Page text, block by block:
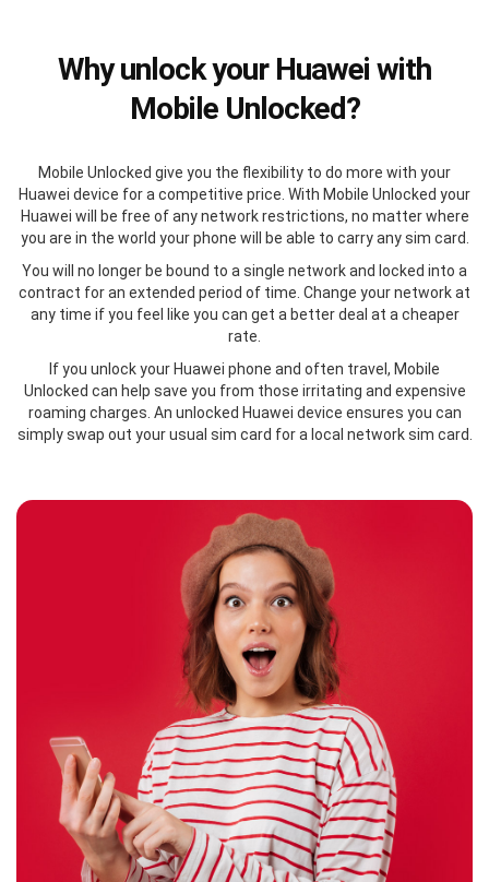
Why unlock your Huawei with
Mobile Unlocked?
Mobile Unlocked give you the flexibility to do more with your
Huawei device for a competitive price. With Mobile Unlocked your
Huawei will be free of any network restrictions, no matter where
you are in the world your phone will be able to carry any sim card.
You will no longer be bound to a single network and locked into a
contract for an extended period of time. Change your network at
any time if you feel like you can get a better deal at a cheaper
rate.
If you unlock your Huawei phone and often travel, Mobile
Unlocked can help save you from those irritating and expensive
roaming charges. An unlocked Huawei device ensures you can
simply swap out your usual sim card for a local network sim card.